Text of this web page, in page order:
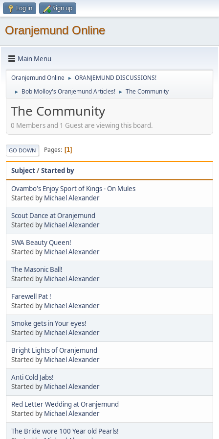
Log in Sign up
Oranjemund Online
Main Menu
Oranjemund Online ► ORANJEMUND DISCUSSIONS!
► Bob Molloy's Oranjemund Articles! ► The Community
The Community
0 Members and 1 Guest are viewing this board.
GO DOWN Pages 1
Subject/Started by
Ovambo's Enjoy Sport of Kings - On Mules
Started by Michael Alexander
Scout Dance at Oranjemund
Started by Michael Alexander
SWA Beauty Queen!
Started by Michael Alexander
The Masonic Ball!
Started by Michael Alexander
Farewell Pat !
Started by Michael Alexander
Smoke gets in Your eyes!
Started by Michael Alexander
Bright Lights of Oranjemund
Started by Michael Alexander
Anti Cold Jabs!
Started by Michael Alexander
Red Letter Wedding at Oranjemund
Started by Michael Alexander
The Bride wore 100 Year old Pearls!